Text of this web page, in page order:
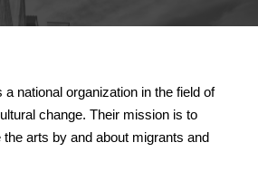
national organization in the field of
change. Their mission is to
arts by and about migrants and